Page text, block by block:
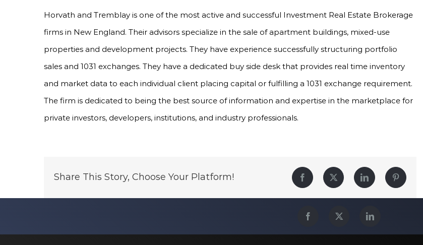
Horvath and Tremblay is one of the most active and successful Investment Real Estate Brokerage
firms in New England. Their advisors specialize in the sale of apartment buildings, mixed-use
properties and development projects. They have experience successfully structuring portfolio
sales and 1031 exchanges. They have a dedicated buy side desk that provides real time inventory
and market data to each individual client placing capital or fulfilling a 1031 exchange requirement.
The firm is dedicated to being the best source of information and expertise in the marketplace for
private investors, developers, institutions, and industry professionals.
Share This Story, Choose Your Platform! Facebook Twitter LinkedIn Pinterest